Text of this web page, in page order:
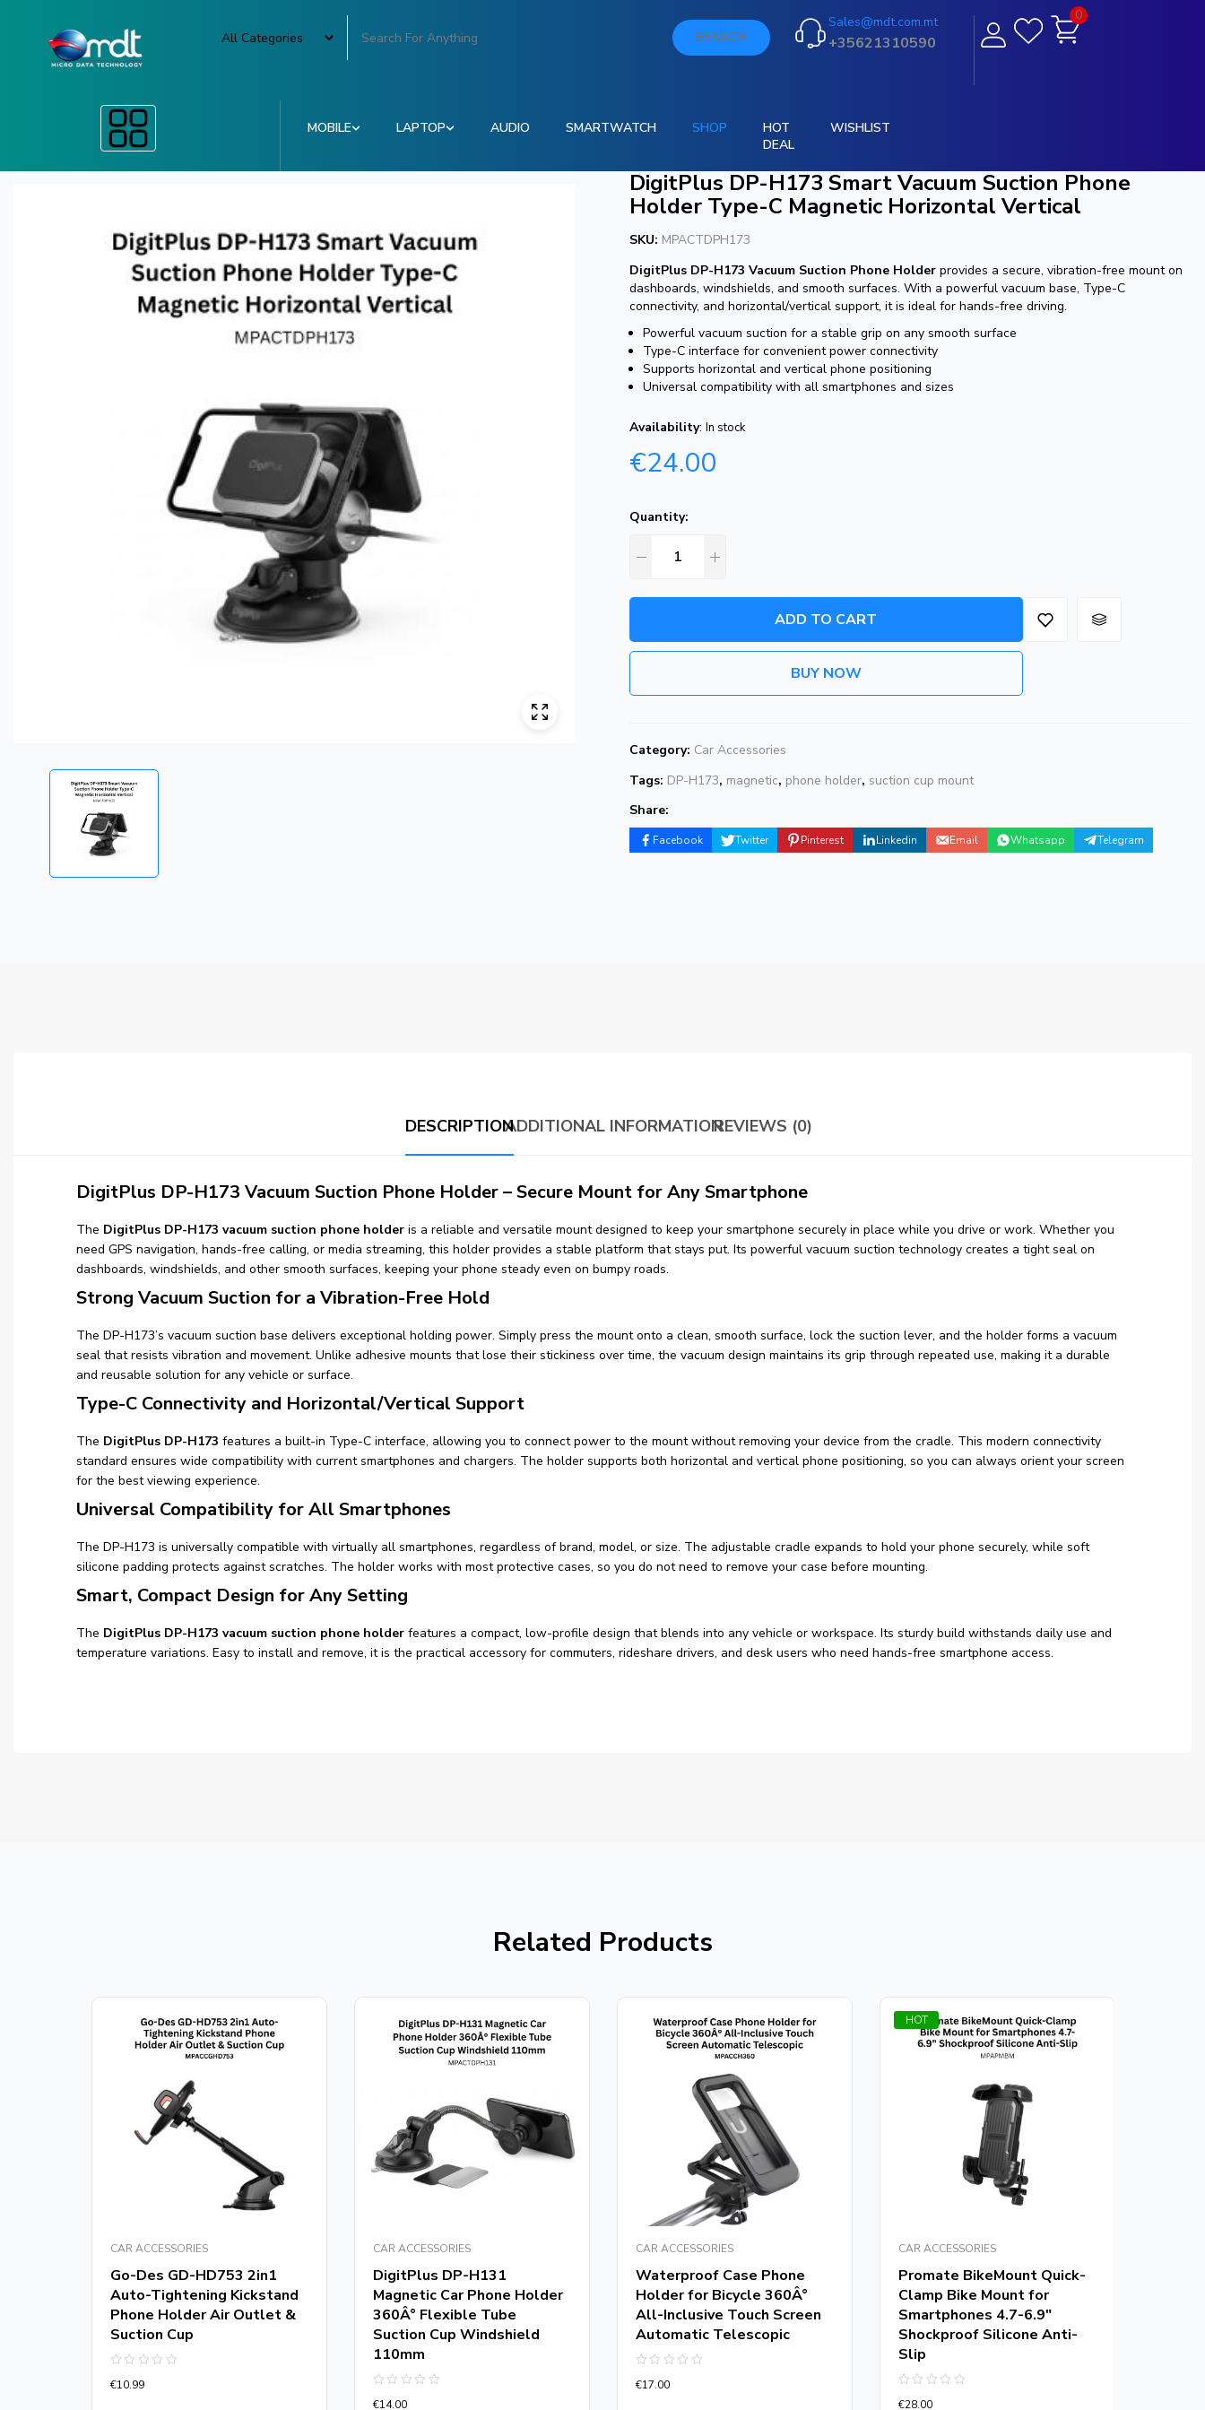
SEARCH
Sales@mdt.com.mt
+35621310590
0
MOBILE LAPTOP AUDIO SMARTWATCH SHOP
HOT
DEAL
WISHLIST
DigitPlus DP-H173 Smart Vacuum Suction Phone
Holder Type-C Magnetic Horizontal Vertical
SKU: MPACTDPH173
DigitPlus DP-H173 Vacuum Suction Phone Holder provides a secure, vibration-free mount on
dashboards, windshields, and smooth surfaces. With a powerful vacuum base, Type-C
connectivity, and horizontal/vertical support, it is ideal for hands-free driving.
Powerful vacuum suction for a stable grip on any smooth surface
Type-C interface for convenient power connectivity
Supports horizontal and vertical phone positioning
Universal compatibility with all smartphones and sizes
Availability: In stock
€24.00
Quantity:
ADD TO CART
BUY NOW
Category: Car Accessories
Tags: DP-H173, magnetic, phone holder, suction cup mount
Share:
Facebook Twitter Pinterest Linkedin Email Whatsapp Telegram
DESCRIPTIONADDITIONAL INFORMATIONREVIEWS (0)
DigitPlus DP-H173 Vacuum Suction Phone Holder – Secure Mount for Any Smartphone
The DigitPlus DP-H173 vacuum suction phone holder is a reliable and versatile mount designed to keep your smartphone securely in place while you drive or work. Whether you
need GPS navigation, hands-free calling, or media streaming, this holder provides a stable platform that stays put. Its powerful vacuum suction technology creates a tight seal on
dashboards, windshields, and other smooth surfaces, keeping your phone steady even on bumpy roads.
Strong Vacuum Suction for a Vibration-Free Hold
The DP-H173’s vacuum suction base delivers exceptional holding power. Simply press the mount onto a clean, smooth surface, lock the suction lever, and the holder forms a vacuum
seal that resists vibration and movement. Unlike adhesive mounts that lose their stickiness over time, the vacuum design maintains its grip through repeated use, making it a durable
and reusable solution for any vehicle or surface.
Type-C Connectivity and Horizontal/Vertical Support
The DigitPlus DP-H173 features a built-in Type-C interface, allowing you to connect power to the mount without removing your device from the cradle. This modern connectivity
standard ensures wide compatibility with current smartphones and chargers. The holder supports both horizontal and vertical phone positioning, so you can always orient your screen
for the best viewing experience.
Universal Compatibility for All Smartphones
The DP-H173 is universally compatible with virtually all smartphones, regardless of brand, model, or size. The adjustable cradle expands to hold your phone securely, while soft
silicone padding protects against scratches. The holder works with most protective cases, so you do not need to remove your case before mounting.
Smart, Compact Design for Any Setting
The DigitPlus DP-H173 vacuum suction phone holder features a compact, low-profile design that blends into any vehicle or workspace. Its sturdy build withstands daily use and
temperature variations. Easy to install and remove, it is the practical accessory for commuters, rideshare drivers, and desk users who need hands-free smartphone access.
Related Products
CAR ACCESSORIES
Go-Des GD-HD753 2in1
Auto-Tightening Kickstand
Phone Holder Air Outlet &
Suction Cup
0
€10.99
CAR ACCESSORIES
DigitPlus DP-H131
Magnetic Car Phone Holder
360Â° Flexible Tube
Suction Cup Windshield
110mm
0
€14.00
CAR ACCESSORIES
Waterproof Case Phone
Holder for Bicycle 360Â°
All-Inclusive Touch Screen
Automatic Telescopic
0
€17.00
HOT
CAR ACCESSORIES
Promate BikeMount Quick-
Clamp Bike Mount for
Smartphones 4.7-6.9″
Shockproof Silicone Anti-
Slip
0
€28.00